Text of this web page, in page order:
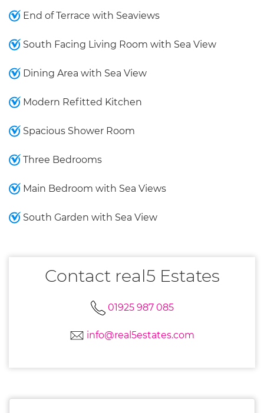
End of Terrace with Seaviews
South Facing Living Room with Sea View
Dining Area with Sea View
Modern Refitted Kitchen
Spacious Shower Room
Three Bedrooms
Main Bedroom with Sea Views
South Garden with Sea View
Contact real5 Estates
01925 987 085
info@real5estates.com